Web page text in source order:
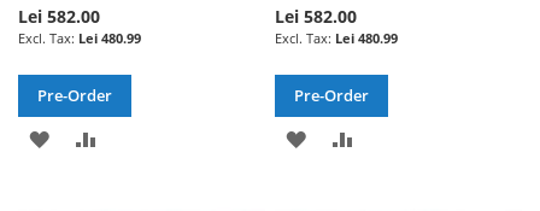
Lei 582.00
Lei 480.99
Pre-Order
ADD
Lei 582.00
Lei 480.99
Pre-Order
ADD